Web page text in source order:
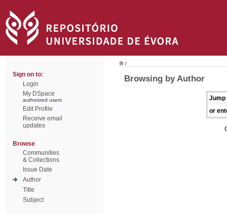
Sign on to:
Login
My DSpace
authorized users
Edit Profile
Receive email
updates
Browse
Communities
& Collections
Issue Date
Author
Title
Subject
/
Browsing by Author
Jump
or